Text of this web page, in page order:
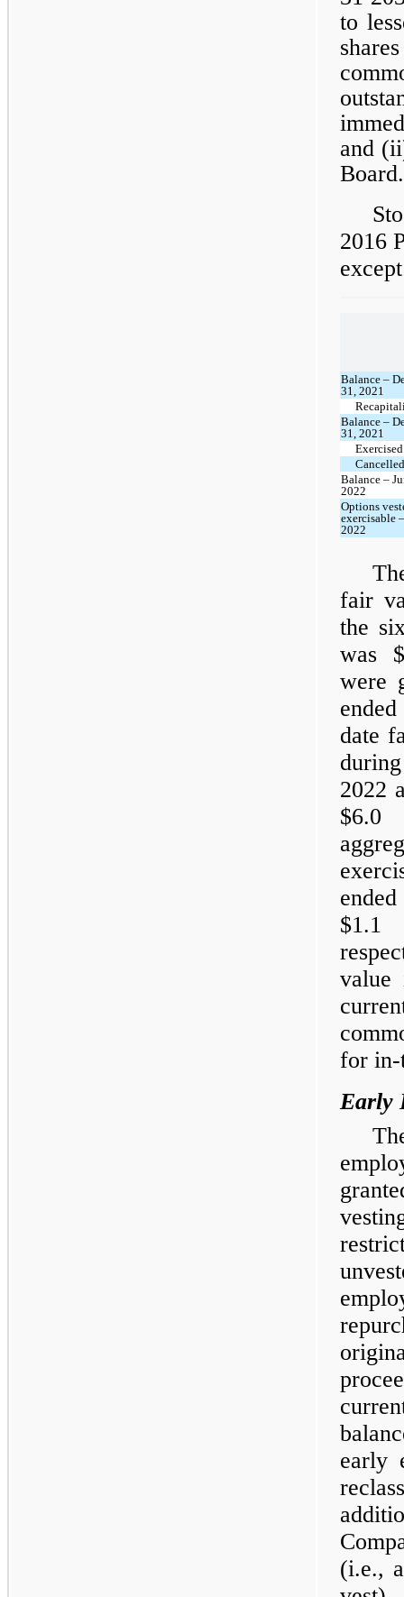
to
and
Board.
2016
Balance –
31, 2021
Balance –
31, 2021
Exercised
Balance –
2022
Options
exercisable
2022
fair
the
was
were
date
2022
$6.0
$1.1
value
for in-
Early
early
(i.e.,